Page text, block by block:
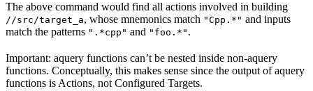
The above command would find all actions involved in building
//src/target_a, whose mnemonics match "Cpp.*" and inputs
match the patterns ".*cpp" and "foo.*" .
Important: aquery functions can’t be nested inside non-aquery
functions. Conceptually, this makes sense since the output of aquery
functions is Actions, not Configured Targets.